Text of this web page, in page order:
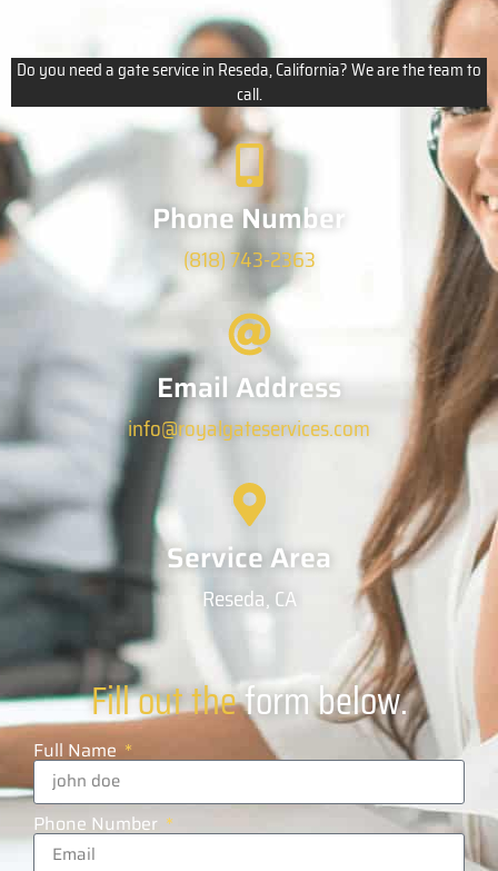
Do you need a gate service in Reseda, California? We are the team to
call.
Phone Number
(818) 743-2363
Email Address
info@royalgateservices.com
Service Area
Reseda, CA
Fill out theform below.
Full Name
Phone Number